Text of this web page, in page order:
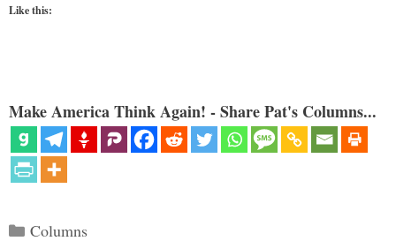
Like this:
Make America Think Again! - Share Pat's Columns...
Categories
Columns